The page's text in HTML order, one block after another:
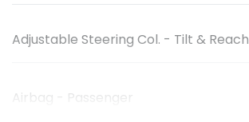
Adjustable Steering Col. - Tilt & Reach
Airbag - Passenger